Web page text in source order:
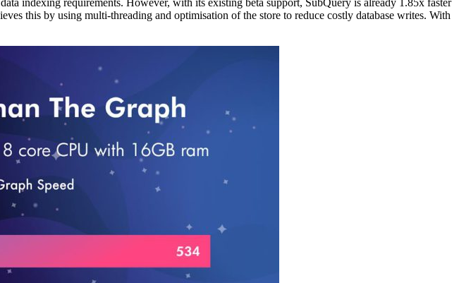
indexing requirements. However, with its existing beta support, SubQuery is already 1.85x faster
this by using multi-threading and optimisation of the store to reduce costly database writes. With